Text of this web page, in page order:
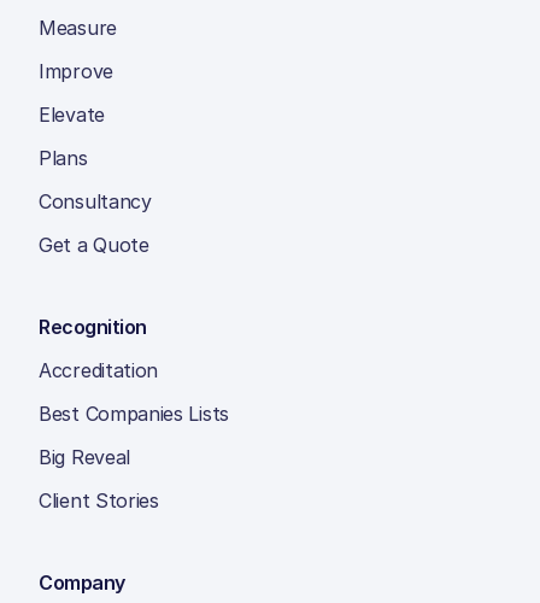
Measure
Improve
Elevate
Plans
Consultancy
Get a Quote
Recognition
Accreditation
Best Companies Lists
Big Reveal
Client Stories
Company